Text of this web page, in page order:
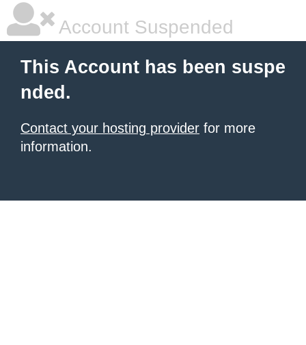
Account Suspended
This Account has been suspe
nded.
Contact your hosting provider for more
information.